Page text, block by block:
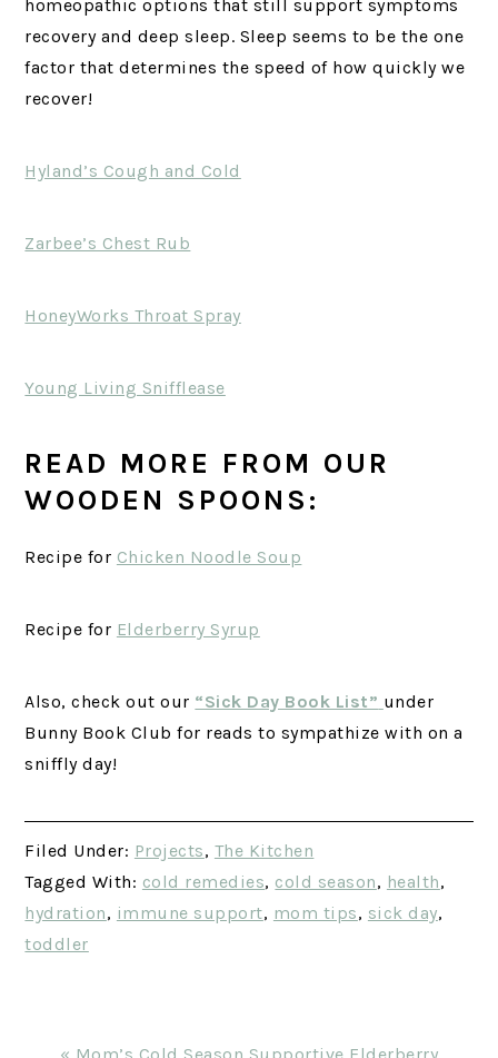
homeopathic options that still support symptoms
recovery and deep sleep. Sleep seems to be the one
factor that determines the speed of how quickly we
recover!
Hyland’s Cough and Cold
Zarbee’s Chest Rub
HoneyWorks Throat Spray
Young Living Snifflease
READ MORE FROM OUR
WOODEN SPOONS:
Recipe for Chicken Noodle Soup
Recipe for Elderberry Syrup
Also, check out our “Sick Day Book List” under
Bunny Book Club for reads to sympathize with on a
sniffly day!
Filed Under: Projects, The Kitchen
Tagged With: cold remedies, cold season, health,
hydration, immune support, mom tips, sick day,
toddler
Previous
« Mom’s Cold Season Supportive Elderberry